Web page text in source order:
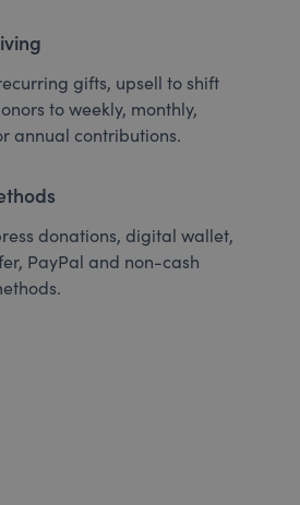
gifts, upsell to shift
to weekly, monthly,
annual contributions.
donations, digital wallet,
PayPal and non-cash